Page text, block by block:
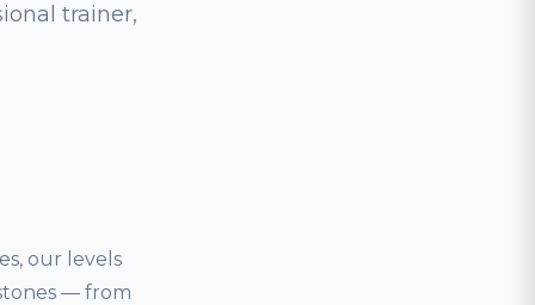
trainer,
our levels
— from